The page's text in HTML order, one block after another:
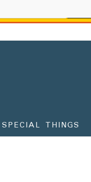
SPECIAL THINGS